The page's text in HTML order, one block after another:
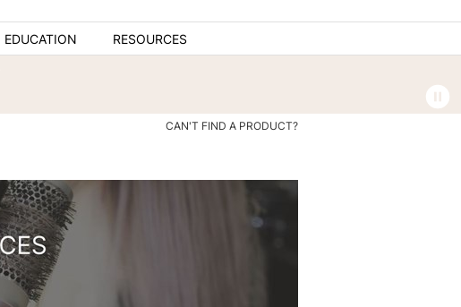
EDUCATION RESOURCES
CAN'T FIND A PRODUCT?